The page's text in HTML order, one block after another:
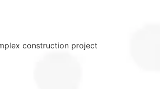
construction project